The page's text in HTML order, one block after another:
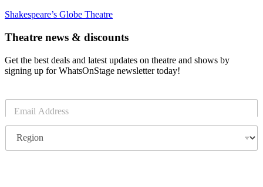
Shakespeare’s Globe Theatre
Theatre news & discounts
Get the best deals and latest updates on theatre and shows by
signing up for WhatsOnStage newsletter today!
m
a
lg